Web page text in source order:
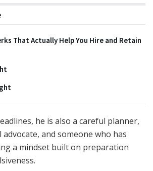
That Actually Help You Hire and Retain
he is also a careful planner,
and someone who has
a mindset built on preparation